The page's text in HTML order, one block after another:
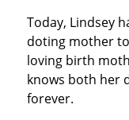
Today, Lindsey
doting mother
loving birth
knows both her
forever.